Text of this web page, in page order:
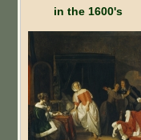
in the 1600's